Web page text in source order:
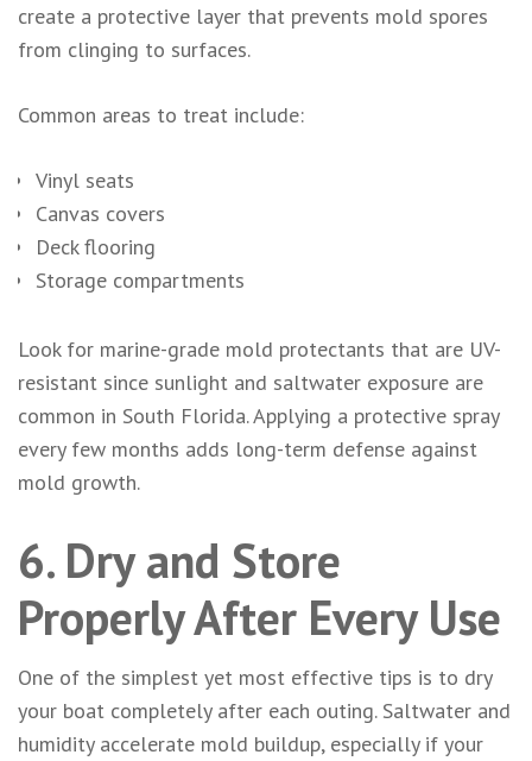
create a protective layer that prevents mold spores
from clinging to surfaces.
Common areas to treat include:
Vinyl seats
Canvas covers
Deck flooring
Storage compartments
Look for marine-grade mold protectants that are UV-
resistant since sunlight and saltwater exposure are
common in South Florida. Applying a protective spray
every few months adds long-term defense against
mold growth.
6. Dry and Store
Properly After Every Use
One of the simplest yet most effective tips is to dry
your boat completely after each outing. Saltwater and
humidity accelerate mold buildup, especially if your